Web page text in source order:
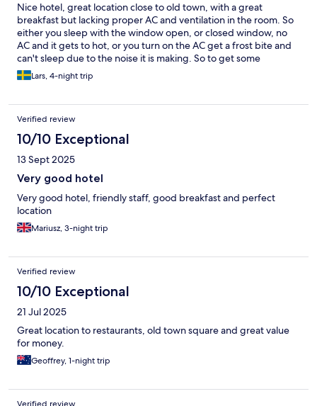
Nice hotel, great location close to old town, with a great
breakfast but lacking proper AC and ventilation in the room. So
either you sleep with the window open, or closed window, no
AC and it gets to hot, or you turn on the AC get a frost bite and
can't sleep due to the noise it is making. So to get some
ventilation, turn the temperature to 26-27 degrees on the AC
this gives some air flow without freezing you to a ice cube.
Lars, 4-night trip
Verified review
10/10 Exceptional
13 Sept 2025
Very good hotel
Very good hotel, friendly staff, good breakfast and perfect
location
Mariusz, 3-night trip
Verified review
10/10 Exceptional
21 Jul 2025
Great location to restaurants, old town square and great value
for money.
Geoffrey, 1-night trip